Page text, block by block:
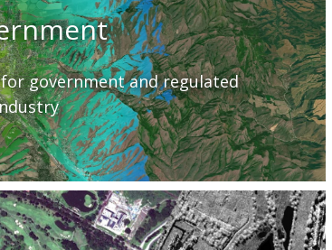
government and regulated